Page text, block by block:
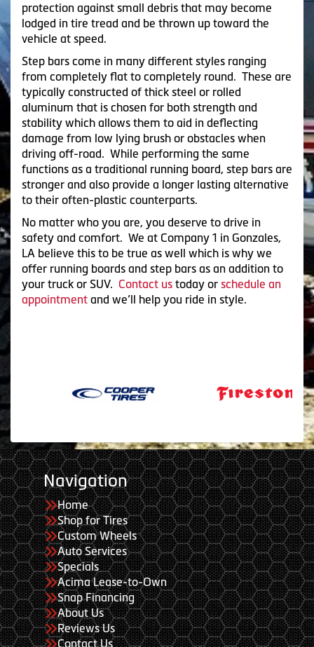
protection against small debris that may become
lodged in tire tread and be thrown up toward the
vehicle at speed.
Step bars come in many different styles ranging
from completely flat to completely round. These are
typically constructed of thick steel or rolled
aluminum that is chosen for both strength and
stability which allows them to aid in deflecting
damage from low lying brush or obstacles when
driving off-road. While performing the same
functions as a traditional running board, step bars are
stronger and also provide a longer lasting alternative
to their often-plastic counterparts.
No matter who you are, you deserve to drive in
safety and comfort. We at Company 1 in Gonzales,
LA believe this to be true as well which is why we
offer running boards and step bars as an addition to
your truck or SUV. Contact us today or schedule an
appointment and we’ll help you ride in style.
Navigation
Home
Shop for Tires
Custom Wheels
Auto Services
Specials
Acima Lease-to-Own
Snap Financing
About Us
Reviews Us
Contact Us